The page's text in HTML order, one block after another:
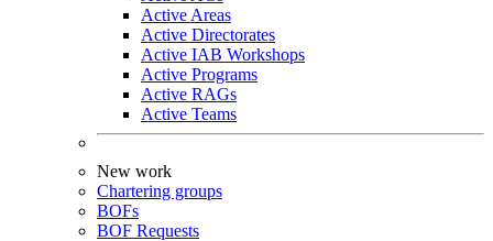
Active Areas
Active Directorates
Active IAB Workshops
Active Programs
Active RAGs
Active Teams
New work
Chartering groups
BOFs
BOF Requests